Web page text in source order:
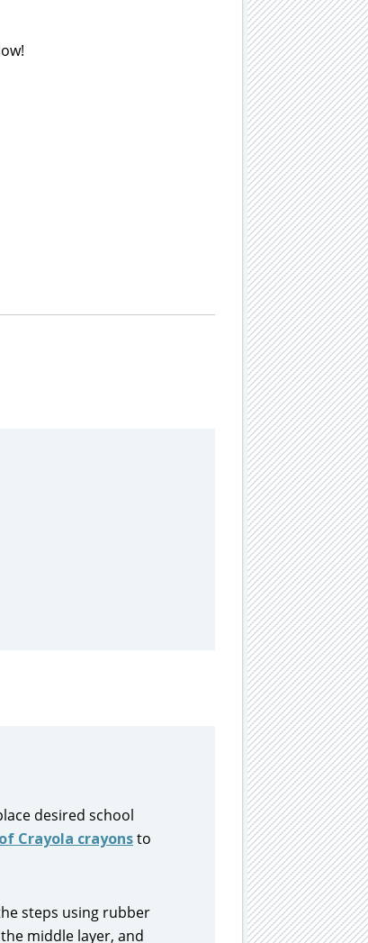
desired school
Crayola crayonsto
steps using rubber
middle layer, and